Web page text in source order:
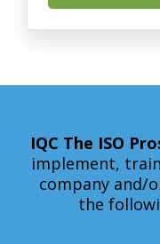
IQC The ISO
implement,
company and/
the